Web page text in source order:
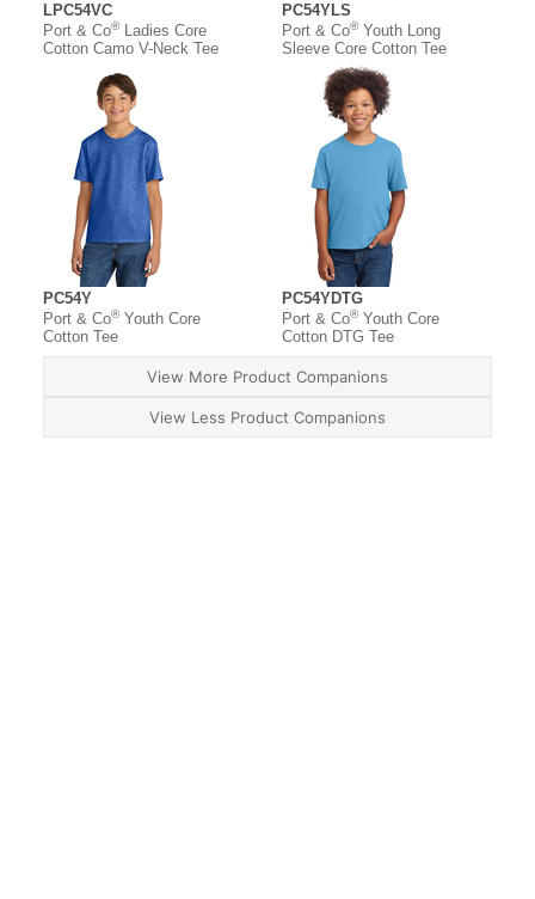
LPC54VC
Port & Co®Ladies Core
Cotton Camo V-Neck Tee
PC54YLS
Port & Co®Youth Long
Sleeve Core Cotton Tee
PC54Y
Port & Co®Youth Core
Cotton Tee
PC54YDTG
Port & Co®Youth Core
Cotton DTG Tee
View More Product Companions
View Less Product Companions